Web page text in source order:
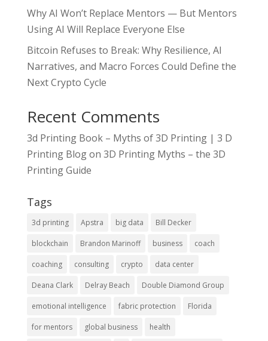
Why AI Won’t Replace Mentors — But Mentors
Using AI Will Replace Everyone Else
Bitcoin Refuses to Break: Why Resilience, AI
Narratives, and Macro Forces Could Define the
Next Crypto Cycle
Recent Comments
3d Printing Book – Myths of 3D Printing | 3 D
Printing Blogon 3D Printing Myths – the 3D
Printing Guide
Tags
3d printing Apstra big data Bill Decker
blockchain Brandon Marinoff business coach
coaching consulting crypto data center
Deana Clark Delray Beach Double Diamond Group
emotional intelligence fabric protection Florida
for mentors global business health